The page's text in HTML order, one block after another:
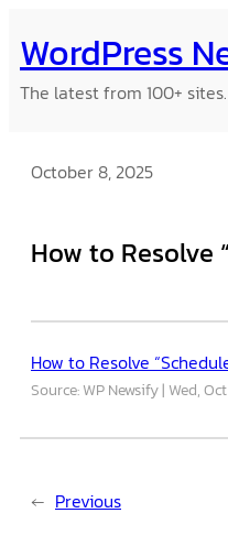
to
content
WordPress
The latest from 100+ sites.
October 8, 2025
How to Resolve
How to Resolve
Source: WP Newsify Wed,
← Previous